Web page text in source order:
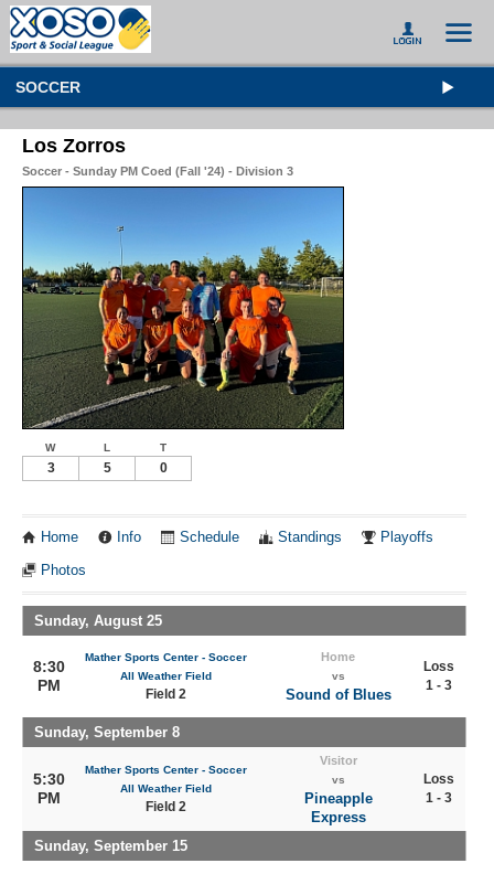
SOCCER
Los Zorros
Soccer - Sunday PM Coed (Fall '24) - Division 3
W L T
3 5 0
Home Info Schedule Standings Playoffs
Photos
Sunday, August 25
8:30
PM
Mather Sports Center - Soccer
All Weather Field
Field 2
Home
vs
Sound of Blues
Loss
1 - 3
Sunday, September 8
5:30
PM
Mather Sports Center - Soccer
All Weather Field
Field 2
Visitor
vs
Pineapple
Express
Loss
1 - 3
Sunday, September 15